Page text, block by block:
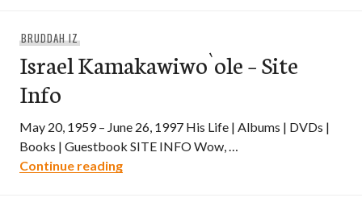
BRUDDAH IZ
Israel Kamakawiwo`ole – Site
Info
May 20, 1959 – June 26, 1997 His Life | Albums | DVDs |
Books | Guestbook SITE INFO Wow, …
Continue readingIsrael Kamakawiwo`ole – Site Info